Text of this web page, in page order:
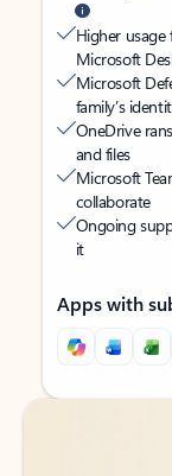
Higher
Microsoft
Microsoft
family’s
OneDrive
and files
Microsoft
collaborate
Ongoing
it
Apps with
Back to tabs
Back to tabs